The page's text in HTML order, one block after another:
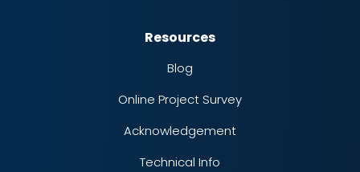
Resources
Blog
Online Project Survey
Acknowledgement
Technical Info